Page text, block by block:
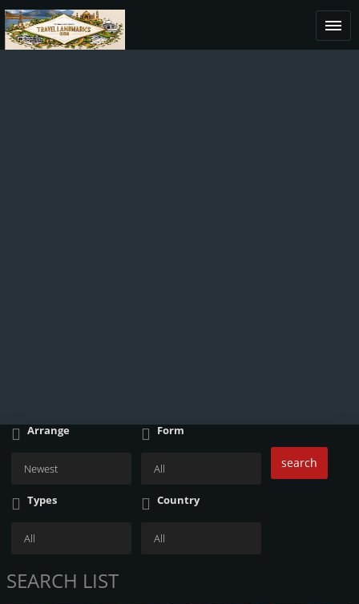
Arrange Form
Types Country
search
SEARCH LIST